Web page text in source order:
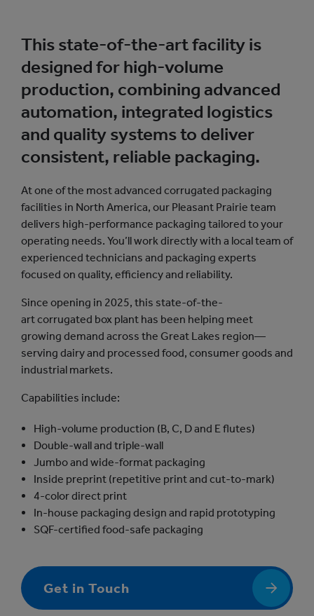
This state-of-the-art facility is
designed for high-volume
production, combining advanced
automation, integrated logistics
and quality systems to deliver
consistent, reliable packaging. ​
At one of the most advanced corrugated packaging
facilities in North America, our Pleasant Prairie team
delivers high-performance packaging tailored to your
operating needs. You’ll work directly with a local team of
experienced technicians and packaging experts
focused on quality, efficiency and reliability.
Since opening in 2025, this state-of-the-
art corrugated box plant has been helping meet
growing demand across the Great Lakes region—
serving dairy and processed food, consumer goods and
industrial markets.
Capabilities include:
High-volume production (B, C, D and E flutes)
Double-wall and triple-wall
Jumbo and wide-format packaging
Inside preprint (repetitive print and cut-to-mark)
4-color direct print
In-house packaging design and rapid prototyping
SQF-certified food-safe packaging
Get in Touch